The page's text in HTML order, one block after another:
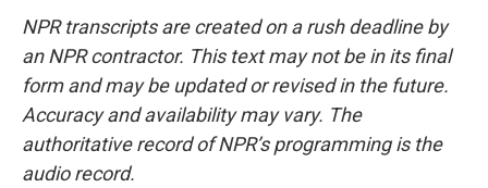
NPR transcripts are created on a rush deadline by
an NPR contractor. This text may not be in its final
form and may be updated or revised in the future.
Accuracy and availability may vary. The
authoritative record of NPR’s programming is the
audio record.